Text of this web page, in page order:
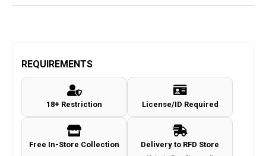
REQUIREMENTS
18+ Restriction License/ID Required
Free In-Store Collection Delivery to RFD Store